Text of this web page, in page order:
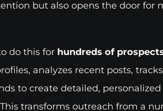
but also opens the door for
do this for hundreds of
analyzes recent posts,
to create detailed,
transforms outreach from a